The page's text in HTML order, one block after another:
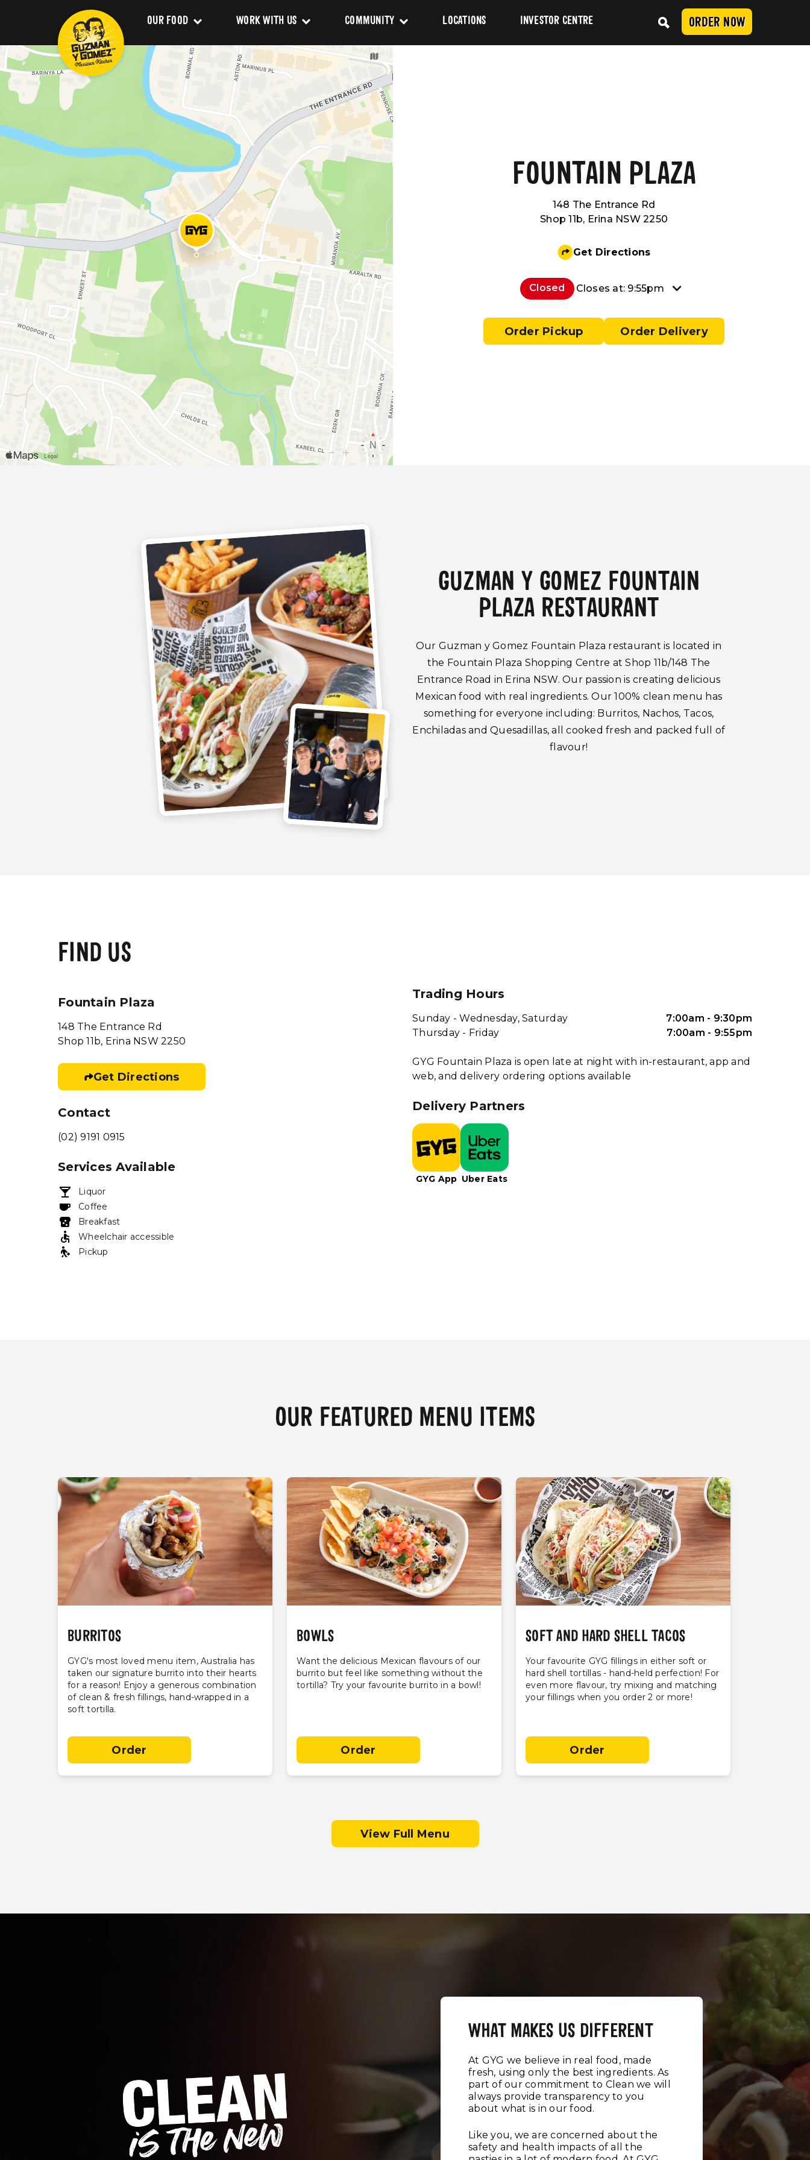
ORDER NOW
OUR FOOD
Clean Food
Menu
Catering
Nutrition and Allergens
WORK WITH US
Careers
About Us
Our Values
Our Impact
COMMUNITY
Newsroom
Sponsorship
LOCATIONS INVESTOR CENTRE
FOUNTAIN PLAZA
148 The Entrance Rd
Shop 11b, Erina NSW 2250
Get Directions
Closed Closes at: 9:55pm
Order Pickup Order Delivery
GUZMAN Y GOMEZ FOUNTAIN
PLAZA RESTAURANT
Our Guzman y Gomez Fountain Plaza restaurant is located in
the Fountain Plaza Shopping Centre at Shop 11b/148 The
Entrance Road in Erina NSW. Our passion is creating delicious
Mexican food with real ingredients. Our 100% clean menu has
something for everyone including: Burritos, Nachos, Tacos,
Enchiladas and Quesadillas, all cooked fresh and packed full of
flavour!
FIND US
Fountain Plaza
148 The Entrance Rd
Shop 11b, Erina NSW 2250
Get Directions
Contact
(02) 9191 0915
Services Available
Liquor
Coffee
Breakfast
Wheelchair accessible
Pickup
Trading Hours
Sunday - Wednesday, Saturday
7:00am - 9:30pm
Thursday - Friday
7:00am - 9:55pm
GYG Fountain Plaza is open late at night with in-restaurant, app and
web, and delivery ordering options available
Delivery Partners
GYG App Uber Eats
OUR FEATURED MENU ITEMS
BURRITOS
GYG's most loved menu item, Australia has
taken our signature burrito into their hearts
for a reason! Enjoy a generous combination
of clean & fresh fillings, hand-wrapped in a
soft tortilla.
Order
BOWLS
Want the delicious Mexican flavours of our
burrito but feel like something without the
tortilla? Try your favourite burrito in a bowl!
Order
SOFT AND HARD SHELL TACOS
Your favourite GYG fillings in either soft or
hard shell tortillas - hand-held perfection! For
even more flavour, try mixing and matching
your fillings when you order 2 or more!
Order
View Full Menu
WHAT MAKES US DIFFERENT
At GYG we believe in real food, made
fresh, using only the best ingredients. As
part of our commitment to Clean we will
always provide transparency to you
about what is in our food.
Like you, we are concerned about the
safety and health impacts of all the